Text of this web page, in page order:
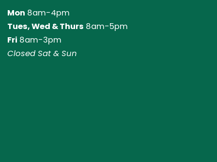
Mon 8am-4pm
Tues, Wed & Thurs 8am-5pm
Fri 8am-3pm
Closed Sat & Sun